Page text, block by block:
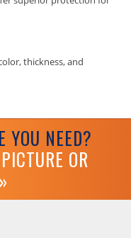
thickness, and
YOU NEED?
OR